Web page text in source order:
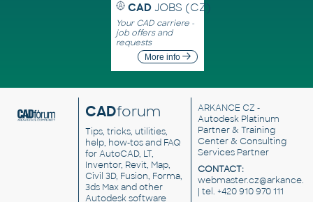
CAD JOBS (CZ)
Your CAD carriere -
job offers and
requests
More info
CADforum
Tips, tricks, utilities,
help, how-tos and FAQ
for AutoCAD, LT,
Inventor, Revit, Map,
Civil 3D, Fusion, Forma,
3ds Max and other
Autodesk software
ARKANCE CZ -
Autodesk Platinum
Partner & Training
Center & Consulting
Services Partner
CONTACT:
| tel. +420 910 970 111